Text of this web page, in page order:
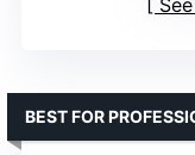
BEST FOR